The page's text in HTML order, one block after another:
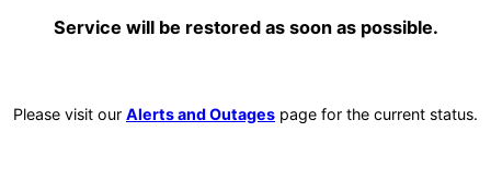
Service will be restored as soon as possible.
Please visit our Alerts and Outages page for the current status.